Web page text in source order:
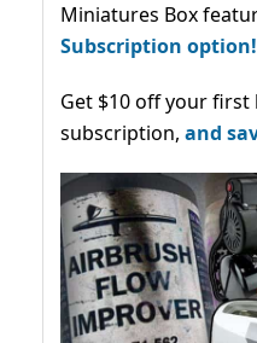
Miniatures Box
Subscription option!
Get $10 off your first
subscription, and